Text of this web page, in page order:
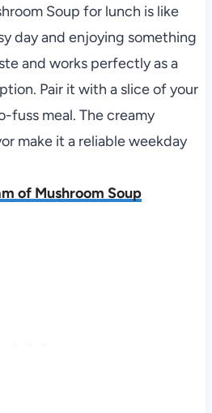
Soup for lunch is like
day and enjoying something
and works perfectly as a
Pair it with a slice of your
fuss meal. The creamy
make it a reliable weekday
of Mushroom Soup